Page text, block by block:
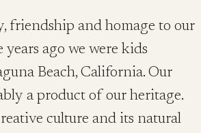
friendship and homage to our
years ago we were kids
Beach, California. Our
a product of our heritage.
culture and its natural